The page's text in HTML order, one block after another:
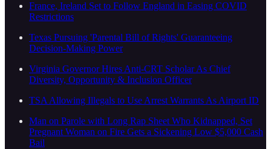
France, Ireland Set to Follow England in Easing COVID
Restrictions
Texas Pursuing 'Parental Bill of Rights' Guaranteeing
Decision-Making Power
Virginia Governor Hires Anti-CRT Scholar As Chief
Diversity, Opportunity & Inclusion Officer
TSA Allowing Illegals to Use Arrest Warrants As Airport ID
Man on Parole with Long Rap Sheet Who Kidnapped, Set
Pregnant Woman on Fire Gets a Sickening Low $5,000 Cash
Bail